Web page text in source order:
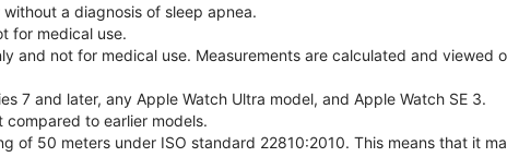
a diagnosis of sleep apnea.
for medical use.
and not for medical use. Measurements are calculated and viewed
7 and later, any Apple Watch Ultra model, and Apple Watch SE 3.
compared to earlier models.
of 50 meters under ISO standard 22810:2010. This means that it